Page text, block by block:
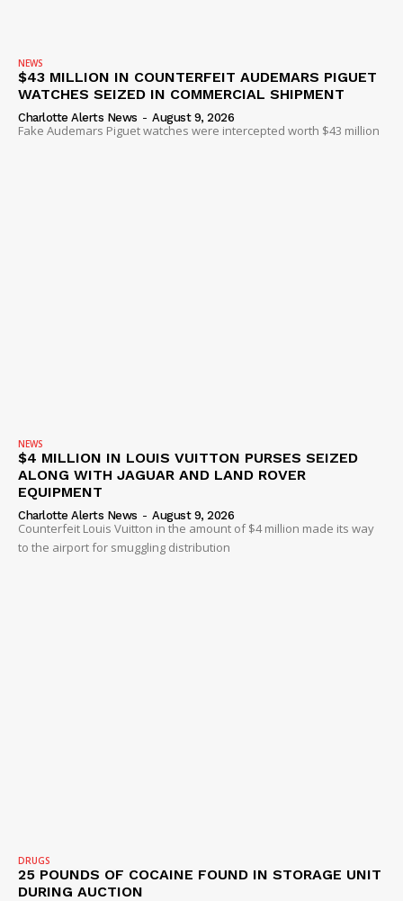
NEWS
$43 MILLION IN COUNTERFEIT AUDEMARS PIGUET
WATCHES SEIZED IN COMMERCIAL SHIPMENT
Charlotte Alerts News - August 9, 2026
Fake Audemars Piguet watches were intercepted worth $43 million
NEWS
$4 MILLION IN LOUIS VUITTON PURSES SEIZED
ALONG WITH JAGUAR AND LAND ROVER
EQUIPMENT
Charlotte Alerts News - August 9, 2026
Counterfeit Louis Vuitton in the amount of $4 million made its way
to the airport for smuggling distribution
DRUGS
25 POUNDS OF COCAINE FOUND IN STORAGE UNIT
DURING AUCTION